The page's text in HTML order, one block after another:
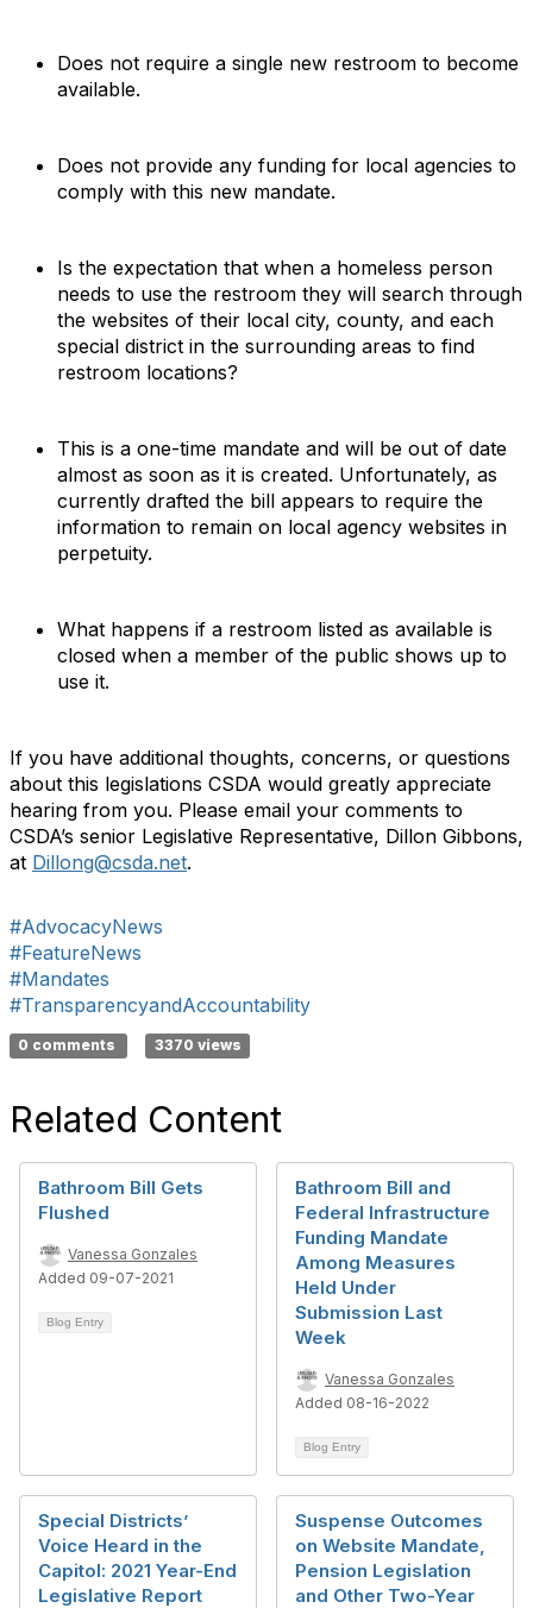
Does not require a single new restroom to become
available.
Does not provide any funding for local agencies to
comply with this new mandate.
Is the expectation that when a homeless person
needs to use the restroom they will search through
the websites of their local city, county, and each
special district in the surrounding areas to find
restroom locations?
This is a one-time mandate and will be out of date
almost as soon as it is created. Unfortunately, as
currently drafted the bill appears to require the
information to remain on local agency websites in
perpetuity.
What happens if a restroom listed as available is
closed when a member of the public shows up to
use it.
If you have additional thoughts, concerns, or questions
about this legislations CSDA would greatly appreciate
hearing from you. Please email your comments to
CSDA’s senior Legislative Representative, Dillon Gibbons,
at Dillong@csda.net.
#AdvocacyNews
#FeatureNews
#Mandates
#TransparencyandAccountability
0 comments 3370 views
Related Content
Bathroom Bill Gets
Flushed
Vanessa Gonzales
Added 09-07-2021
Blog Entry
Bathroom Bill and
Federal Infrastructure
Funding Mandate
Among Measures
Held Under
Submission Last
Week
Vanessa Gonzales
Added 08-16-2022
Blog Entry
Special Districts’
Voice Heard in the
Capitol: 2021 Year-End
Legislative Report
Suspense Outcomes
on Website Mandate,
Pension Legislation
and Other Two-Year